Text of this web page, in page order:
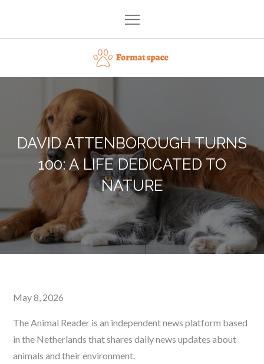
content
Format space
DAVID ATTENBOROUGH TURNS
100: A LIFE DEDICATED TO
NATURE
Posted
May 8, 2026
The Animal Reader is an independent news platform based
in the Netherlands that shares daily news updates about
animals and their environment.